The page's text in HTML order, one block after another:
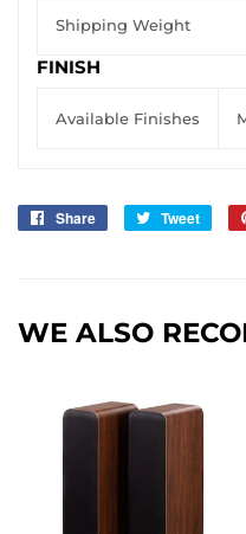
Shipping Weight
FINISH
Available Finishes
Share
Share
Tweet
WE ALSO